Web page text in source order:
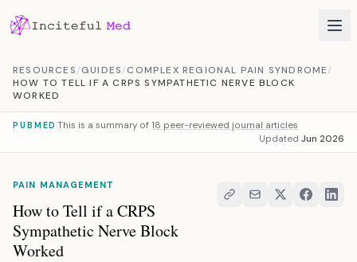
RESOURCES/GUIDES/COMPLEX REGIONAL PAIN SYNDROME/
HOW TO TELL IF A CRPS SYMPATHETIC NERVE BLOCK
WORKED
PUBMED This is a summary of 18 peer-reviewed journal articles
Updated Jun 2026
PAIN MANAGEMENT
How to Tell if a CRPS
Sympathetic Nerve Block
Worked